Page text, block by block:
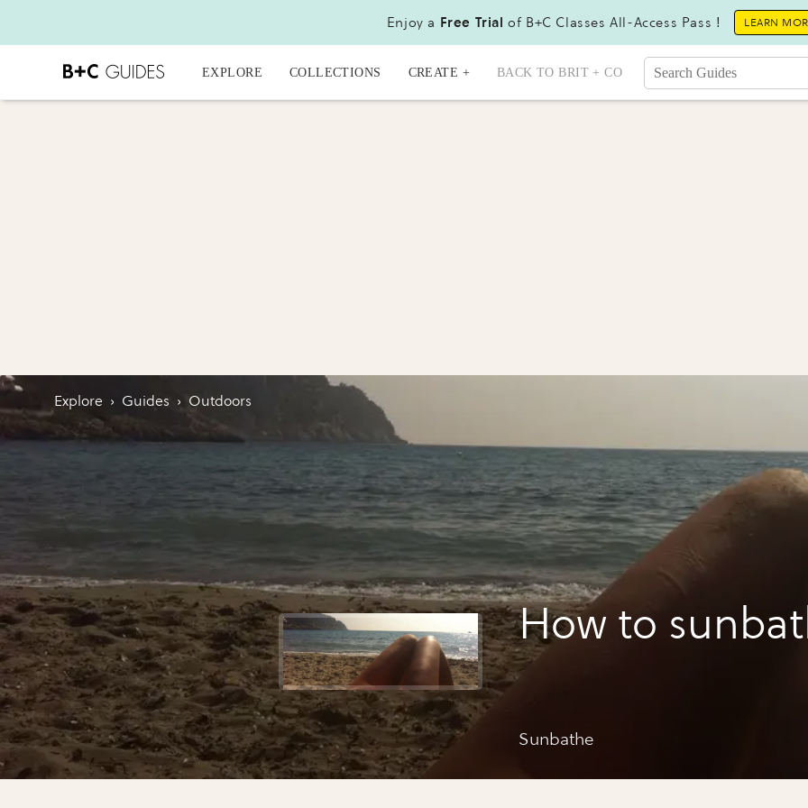
Enjoy a Free Trial of B+C Classes All-Access Pass ! LEARN
EXPLORE COLLECTIONS CREATE + BACK TO BRIT + CO
Explore › Guides › Outdoors
How to
Sunbathe